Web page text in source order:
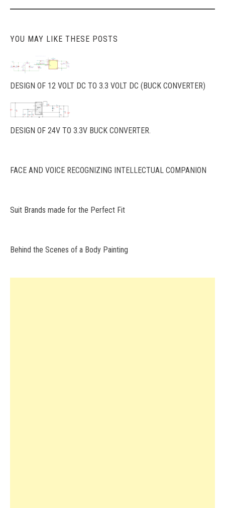
YOU MAY LIKE THESE POSTS
DESIGN OF 12 VOLT DC TO 3.3 VOLT DC (BUCK CONVERTER)
DESIGN OF 24V TO 3.3V BUCK CONVERTER.
FACE AND VOICE RECOGNIZING INTELLECTUAL COMPANION
Suit Brands made for the Perfect Fit
Behind the Scenes of a Body Painting